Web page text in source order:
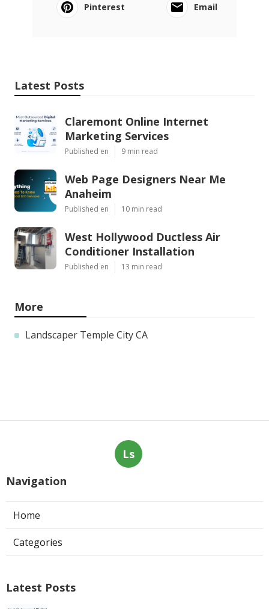
Pinterest
Email
Latest Posts
Claremont Online Internet
Marketing Services
Published en 9 min read
Web Page Designers Near Me
Anaheim
Published en 10 min read
West Hollywood Ductless Air
Conditioner Installation
Published en 13 min read
More
Landscaper Temple City CA
Ls
Navigation
Home
Categories
Latest Posts